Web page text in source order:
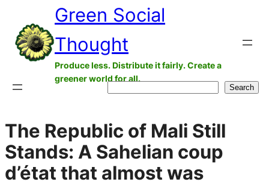
content
Green Social
Thought
Produce less. Distribute it fairly. Create a
greener world for all.
Search
The Republic of Mali Still
Stands: A Sahelian coup
d’état that almost was